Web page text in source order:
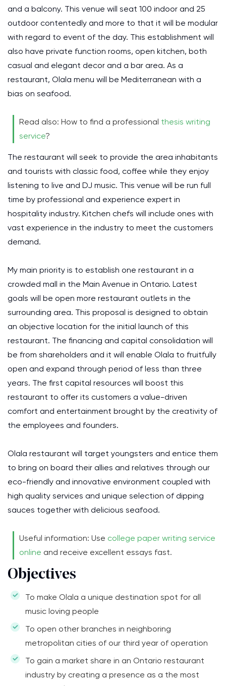
and a balcony. This venue will seat 100 indoor and 25
outdoor contentedly and more to that it will be modular
with regard to event of the day. This establishment will
also have private function rooms, open kitchen, both
casual and elegant decor and a bar area. As a
restaurant, Olala menu will be Mediterranean with a
bias on seafood.
Read also: How to find a professional thesis writing
service?
The restaurant will seek to provide the area inhabitants
and tourists with classic food, coffee while they enjoy
listening to live and DJ music. This venue will be run full
time by professional and experience expert in
hospitality industry. Kitchen chefs will include ones with
vast experience in the industry to meet the customers
demand.
My main priority is to establish one restaurant in a
crowded mall in the Main Avenue in Ontario. Latest
goals will be open more restaurant outlets in the
surrounding area. This proposal is designed to obtain
an objective location for the initial launch of this
restaurant. The financing and capital consolidation will
be from shareholders and it will enable Olala to fruitfully
open and expand through period of less than three
years. The first capital resources will boost this
restaurant to offer its customers a value-driven
comfort and entertainment brought by the creativity of
the employees and founders.
Olala restaurant will target youngsters and entice them
to bring on board their allies and relatives through our
eco-friendly and innovative environment coupled with
high quality services and unique selection of dipping
sauces together with delicious seafood.
Useful information: Use college paper writing service
online and receive excellent essays fast.
Objectives
To make Olala a unique destination spot for all
music loving people
To open other branches in neighboring
metropolitan cities of our third year of operation
To gain a market share in an Ontario restaurant
industry by creating a presence as a the most